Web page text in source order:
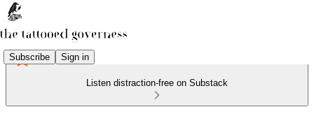
Subscribe Sign in
Listen distraction-free on Substack